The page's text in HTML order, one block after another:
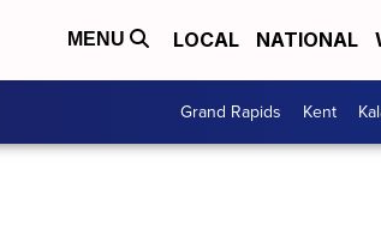
MENU LOCAL NATIONAL
Grand Rapids Kent